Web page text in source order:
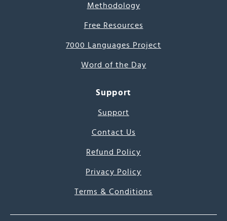
Methodology
Free Resources
7000 Languages Project
Word of the Day
Support
Support
Contact Us
Refund Policy
Privacy Policy
Terms & Conditions